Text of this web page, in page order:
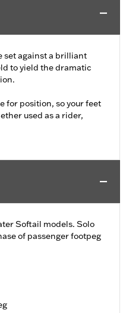
set against a brilliant
to yield the dramatic
for position, so your feet
used as a rider,
Softail models. Solo
of passenger footpeg